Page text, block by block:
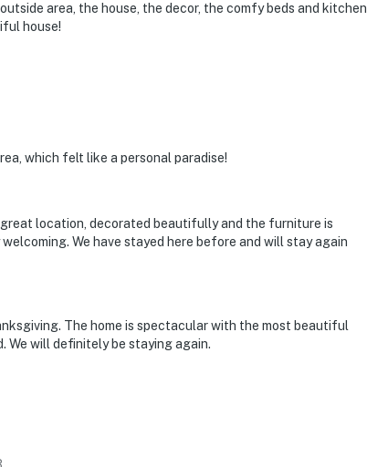
area, the house, the decor, the comfy beds and kitchen
house!
which felt like a personal paradise!
location, decorated beautifully and the furniture is
We have stayed here before and will stay again
The home is spectacular with the most beautiful
We will definitely be staying again.